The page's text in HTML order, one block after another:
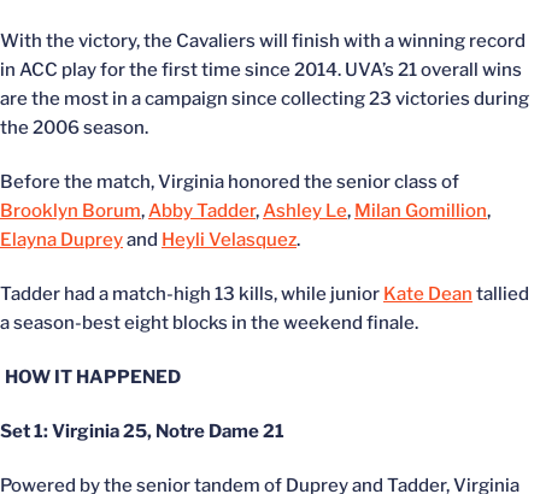
With the victory, the Cavaliers will finish with a winning record
in ACC play for the first time since 2014. UVA’s 21 overall wins
are the most in a campaign since collecting 23 victories during
the 2006 season.
Before the match, Virginia honored the senior class of
Brooklyn Borum, Abby Tadder, Ashley Le, Milan Gomillion,
Elayna Dupreyand Heyli Velasquez.
Tadder had a match-high 13 kills, while junior Kate Dean tallied
a season-best eight blocks in the weekend finale.
HOW IT HAPPENED
Set 1: Virginia 25, Notre Dame 21
Powered by the senior tandem of Duprey and Tadder, Virginia